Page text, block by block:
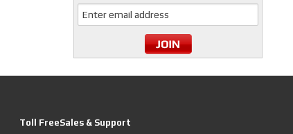
Toll FreeSales & Support